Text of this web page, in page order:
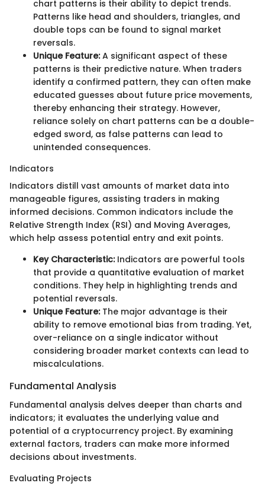
chart patterns is their ability to depict trends.
Patterns like head and shoulders, triangles, and
double tops can be found to signal market
reversals.
Unique Feature:A significant aspect of these
patterns is their predictive nature. When traders
identify a confirmed pattern, they can often make
educated guesses about future price movements,
thereby enhancing their strategy. However,
reliance solely on chart patterns can be a double-
edged sword, as false patterns can lead to
unintended consequences.
Indicators
Indicators distill vast amounts of market data into
manageable figures, assisting traders in making
informed decisions. Common indicators include the
Relative Strength Index (RSI) and Moving Averages,
which help assess potential entry and exit points.
Key Characteristic:Indicators are powerful tools
that provide a quantitative evaluation of market
conditions. They help in highlighting trends and
potential reversals.
Unique Feature:The major advantage is their
ability to remove emotional bias from trading. Yet,
over-reliance on a single indicator without
considering broader market contexts can lead to
miscalculations.
Fundamental Analysis
Fundamental analysis delves deeper than charts and
indicators; it evaluates the underlying value and
potential of a cryptocurrency project. By examining
external factors, traders can make more informed
decisions about investments.
Evaluating Projects